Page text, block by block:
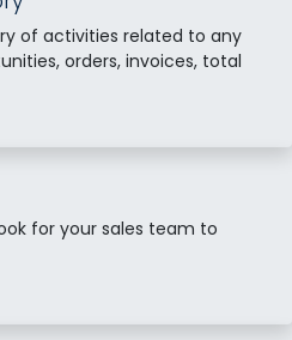
of activities related to any
orders, invoices, total
for your sales team to